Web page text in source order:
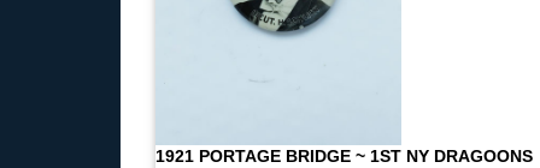
1921 PORTAGE BRIDGE ~ 1ST NY DRAGOONS